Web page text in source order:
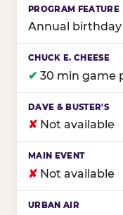
Annual
✔ 30 min game
✘ Not available
✘ Not available